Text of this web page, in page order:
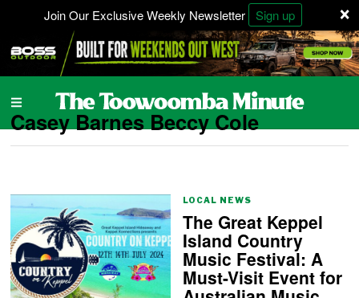
×
Join Our Exclusive Weekly Newsletter Sign up
Casey Barnes Beccy Cole
LOCAL NEWS
The Great Keppel
Island Country
Music Festival: A
Must-Visit Event for